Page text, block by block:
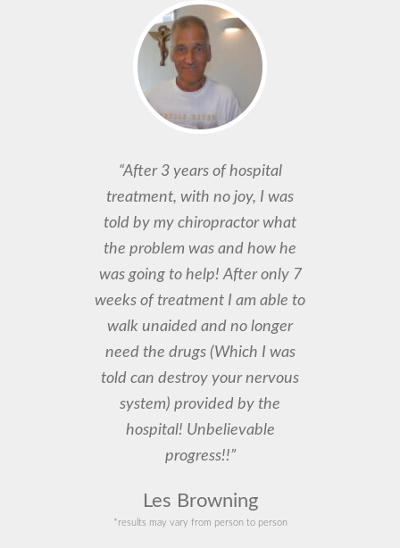
“After 3 years of hospital
treatment, with no joy, I was
told by my chiropractor what
the problem was and how he
was going to help! After only 7
weeks of treatment I am able to
walk unaided and no longer
need the drugs (Which I was
told can destroy your nervous
system) provided by the
hospital! Unbelievable
progress!!”
Les Browning
*results may vary from person to person